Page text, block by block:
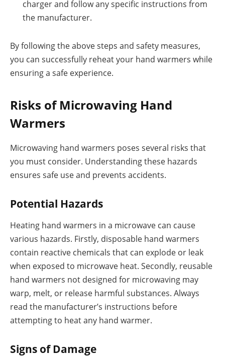
charger and follow any specific instructions from
the manufacturer.
By following the above steps and safety measures,
you can successfully reheat your hand warmers while
ensuring a safe experience.
Risks of Microwaving Hand
Warmers
Microwaving hand warmers poses several risks that
you must consider. Understanding these hazards
ensures safe use and prevents accidents.
Potential Hazards
Heating hand warmers in a microwave can cause
various hazards. Firstly, disposable hand warmers
contain reactive chemicals that can explode or leak
when exposed to microwave heat. Secondly, reusable
hand warmers not designed for microwaving may
warp, melt, or release harmful substances. Always
read the manufacturer’s instructions before
attempting to heat any hand warmer.
Signs of Damage